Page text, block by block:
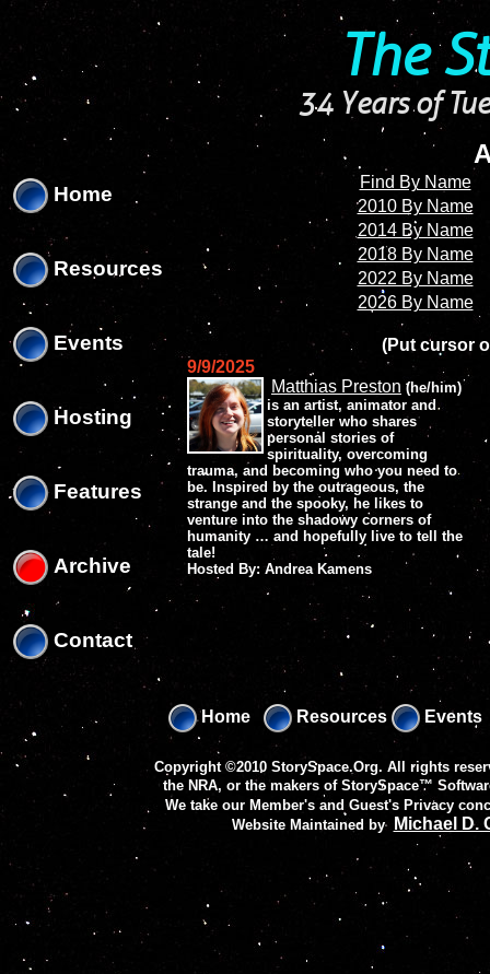
The
34 Years of
Home
Resources
Events
Hosting
Features
Archive
Contact
Find By Name
2010 By Name
2014 By Name
2018 By Name
2022 By Name
2026 By Name
(Put cursor
9/9/2025
Matthias Preston (he/him)
is an artist, animator and
storyteller who shares
personal stories of
spirituality, overcoming
trauma, and becoming who you need to
be. Inspired by the outrageous, the
strange and the spooky, he likes to
venture into the shadowy corners of
humanity … and hopefully live to tell the
tale!
Hosted By: Andrea Kamens
Home Resources Events
Copyright ©2010 StorySpace.Org. All rights
the NRA, or the makers of StorySpace™
We take our Member's and Guest's Privacy
Website Maintained by Michael D.